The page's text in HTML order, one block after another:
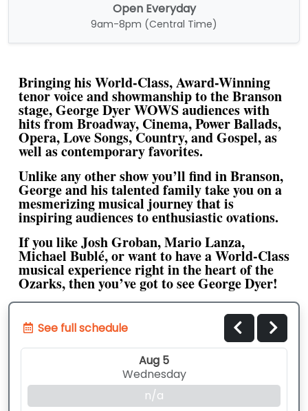
Open Everyday
9am-8pm (Central Time)
Bringing his World-Class, Award-Winning
tenor voice and showmanship to the Branson
stage, George Dyer WOWS audiences with
hits from Broadway, Cinema, Power Ballads,
Opera, Love Songs, Country, and Gospel, as
well as contemporary favorites.
Unlike any other show you’ll find in Branson,
George and his talented family take you on a
mesmerizing musical journey that is
inspiring audiences to enthusiastic ovations.
If you like Josh Groban, Mario Lanza,
Michael Bublé, or want to have a World-Class
musical experience right in the heart of the
Ozarks, then you’ve got to see George Dyer!
See full schedule
Aug 5
Wednesday
n/a